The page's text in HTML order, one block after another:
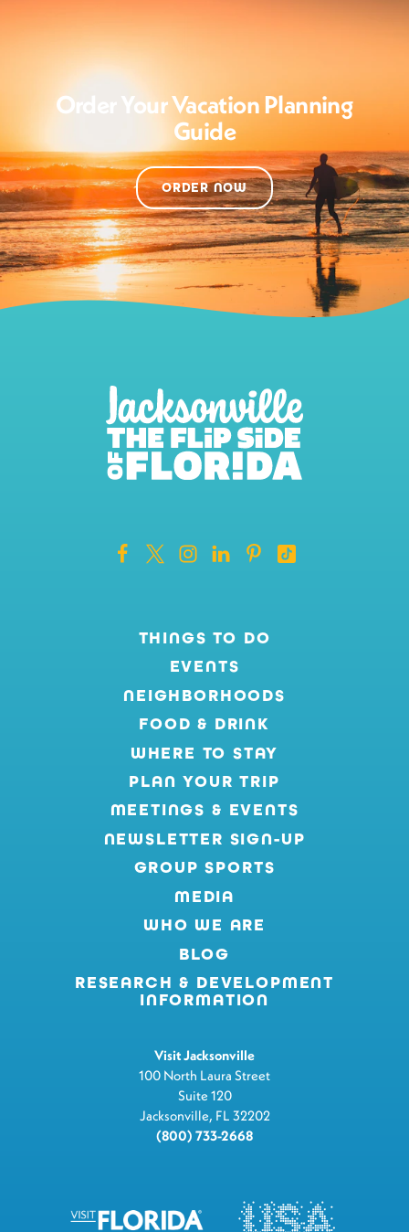
Order Your Vacation Planning
Guide
ORDER NOW
THINGS TO DO
EVENTS
NEIGHBORHOODS
FOOD & DRINK
WHERE TO STAY
PLAN YOUR TRIP
MEETINGS & EVENTS
NEWSLETTER SIGN-UP
GROUP SPORTS
MEDIA
WHO WE ARE
BLOG
RESEARCH & DEVELOPMENT
INFORMATION
Visit Jacksonville
100 North Laura Street
Suite 120
Jacksonville, FL 32202
(800) 733-2668